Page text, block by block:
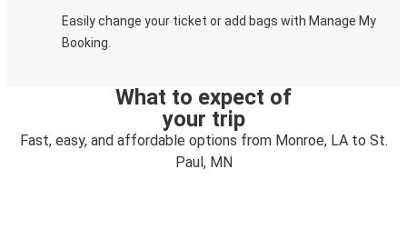
Easily change your ticket or add bags with Manage My
Booking.
What to expect of
your trip
Fast, easy, and affordable options from Monroe, LA to St.
Paul, MN